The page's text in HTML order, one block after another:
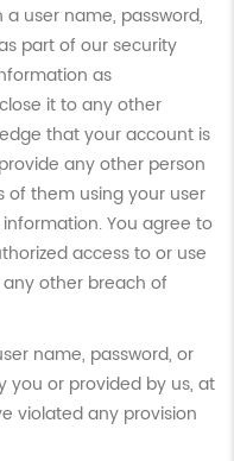
user name, password,
part of our security
as
it to any other
that your account is
any other person
of them using your user
You agree to
access to or use
other breach of
name, password, or
you or provided by us, at
violated any provision